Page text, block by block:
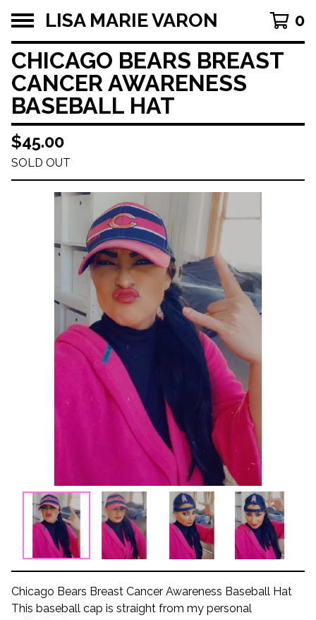
LISA MARIE VARON 0
CHICAGO BEARS BREAST
CANCER AWARENESS
BASEBALL HAT
$45.00
SOLD OUT
Chicago Bears Breast Cancer Awareness Baseball Hat
This baseball cap is straight from my personal